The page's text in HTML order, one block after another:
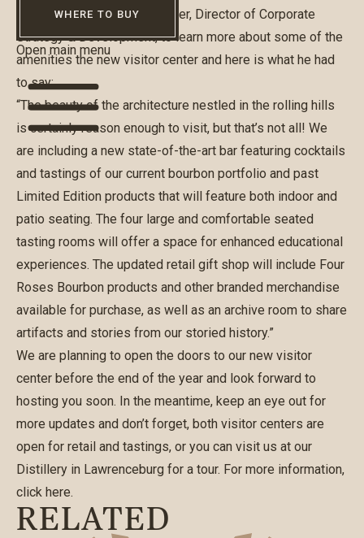
WHERE TO BUY
Open main menu
We spoke withBrian McBrayer, Director of Corporate
Strategy & Development, to learn more about some of the
amenities the new visitor center and here is what he had
to say:
“The beauty of the architecture nestled in the rolling hills
is certainly reason enough to visit, but that’s not all! We
are including a new state-of-the-art bar featuring cocktails
and tastings of our current bourbon portfolio and past
Limited Edition products that will feature both indoor and
patio seating. The four large and comfortable seated
tasting rooms will offer a space for enhanced educational
experiences. The updated retail gift shop will include Four
Roses Bourbon products and other branded merchandise
available for purchase, as well as an archive room to share
artifacts and stories from our storied history.”
We are planning to open the doors to our new visitor
center before the end of the year and look forward to
hosting you soon. In the meantime, keep an eye out for
more updates and don’t forget, both visitor centers are
open for retail and tastings, or you can visit us at our
Distillery in Lawrenceburg for a tour. For more information,
click here.
RELATED